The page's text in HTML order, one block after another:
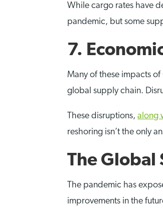
While cargo rates have
pandemic, but some
7.
Many of these impacts
global supply chain.
These disruptions,along
reshoring isn’t the only
The Global
The pandemic has
improvements in the